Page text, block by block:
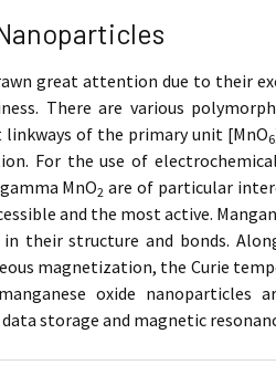
great attention due to their
There are various
of the primary unit [MnO6
For the use of
MnO2 are of particular
and the most active.
their structure and bonds.
magnetization, the Curie
oxide nanoparticles
storage and magnetic